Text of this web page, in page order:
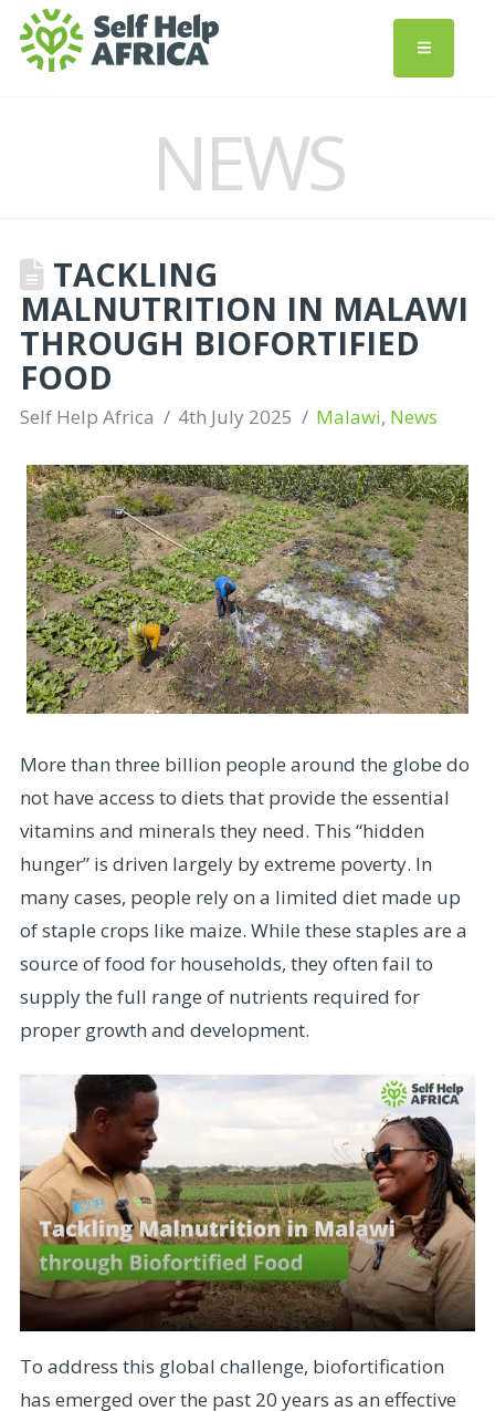
NEWS
TACKLING
MALNUTRITION IN MALAWI
THROUGH BIOFORTIFIED
FOOD
Self Help Africa 4th July 2025 Malawi, News
More than three billion people around the globe do
not have access to diets that provide the essential
vitamins and minerals they need. This “hidden
hunger” is driven largely by extreme poverty. In
many cases, people rely on a limited diet made up
of staple crops like maize. While these staples are a
source of food for households, they often fail to
supply the full range of nutrients required for
proper growth and development.
To address this global challenge, biofortification
has emerged over the past 20 years as an effective